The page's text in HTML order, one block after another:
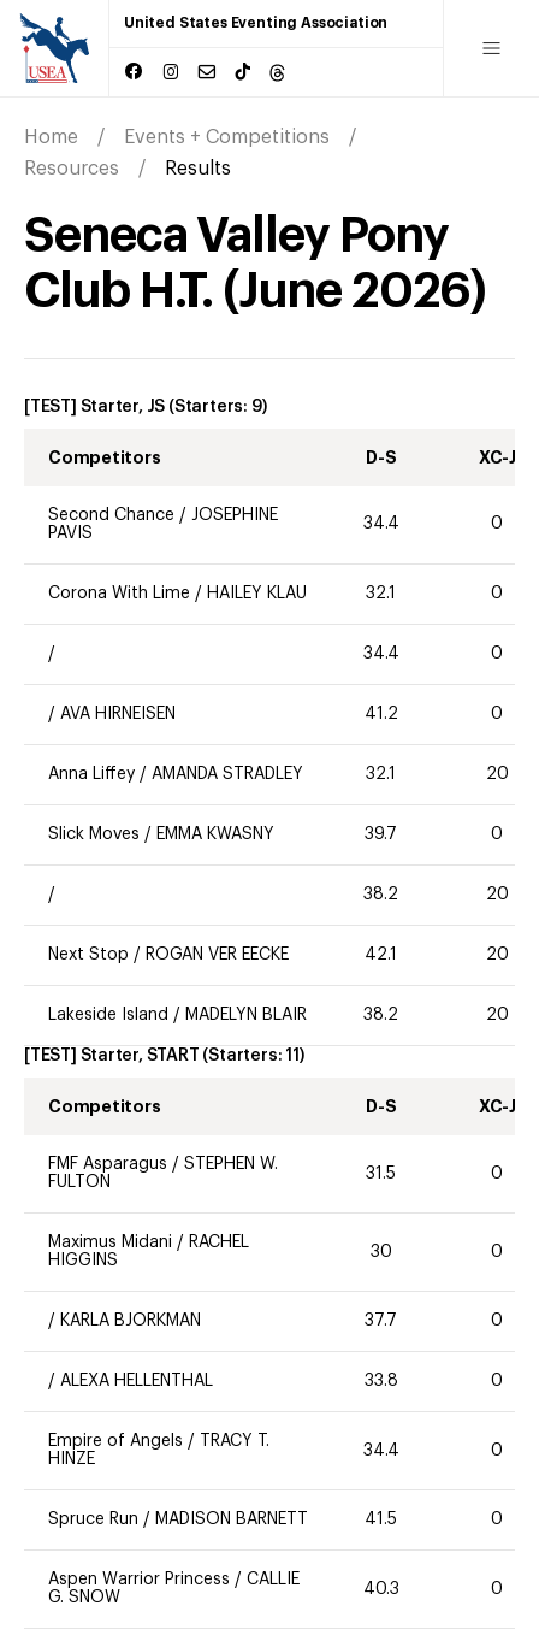
United States Eventing Association
Home
Events + Competitions
Resources
Results
Seneca Valley Pony
Club H.T. (June 2026)
[TEST] Starter, JS (Starters: 9)
Competitors D-S XC-J
Second Chance / JOSEPHINE
PAVIS
34.4 0
Corona With Lime / HAILEY KLAU 32.1 0
/ 34.4 0
/ AVA HIRNEISEN 41.2 0
Anna Liffey / AMANDA STRADLEY 32.1 20
Slick Moves / EMMA KWASNY 39.7 0
/ 38.2 20
Next Stop / ROGAN VER EECKE 42.1 20
Lakeside Island / MADELYN BLAIR 38.2 20
[TEST] Starter, START (Starters: 11 )
Competitors D-S XC-J
FMF Asparagus / STEPHEN W.
FULTON
31.5 0
Maximus Midani / RACHEL
HIGGINS
30 0
/ KARLA BJORKMAN 37.7 0
/ ALEXA HELLENTHAL 33.8 0
Empire of Angels /
TRACY T.
HINZE
34.4 0
Spruce Run / MADISON BARNETT 41.5 0
Aspen Warrior Princess / CALLIE
G. SNOW
40.3 0